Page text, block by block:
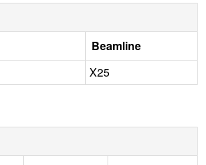
Beamline
X25